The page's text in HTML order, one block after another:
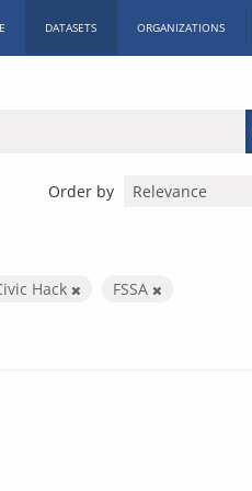
DATASETS ORGANIZATIONS
Order by
Hack
FSSA